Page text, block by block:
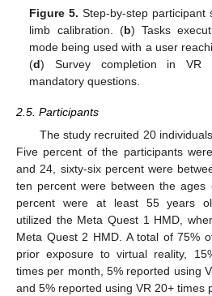
Figure 5. Step-by-step participant
limb calibration. (b) Tasks
mode being used with a user
(d) Survey completion in VR
mandatory questions.
2.5. Participants
The study recruited 20
Five percent of the participants
and 24, sixty-six percent were
ten percent were between the
percent were at least 55 years
utilized the Meta Quest 1 HMD,
Meta Quest 2 HMD. A total of 75%
prior exposure to virtual reality,
times per month, 5% reported using
and 5% reported using VR 20+ times